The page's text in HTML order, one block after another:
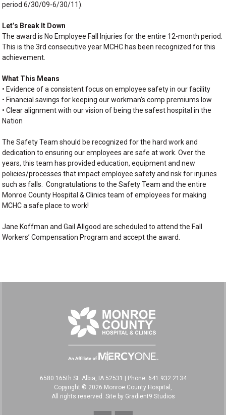
period 6/30/09-6/30/11).
Let’s Break It Down
The award is No Employee Fall Injuries for the entire 12-month period.
This is the 3rd consecutive year MCHC has been recognized for this
achievement.
What This Means
• Evidence of a consistent focus on employee safety in our facility
• Financial savings for keeping our workman’s comp premiums low
• Clear alignment with our vision of being the safest hospital in the
Nation
The Safety Team should be recognized for the hard work and
dedication to ensuring our employees are safe at work. Over the
years, this team has provided education, equipment and new
policies/processes that impact employee safety and risk for injuries
such as falls. Congratulations to the Safety Team and the entire
Monroe County Hospital & Clinics team of employees for making
MCHC a safe place to work!
Jane Koffman and Gail Allgood are scheduled to attend the Fall
Workers’ Compensation Program and accept the award.
6580 165th St. Albia, IA 52531
Phone: 641.932.2134
Copyright © 2026 Monroe County Hospital,
All rights reserved. Site by Gradient9 Studios